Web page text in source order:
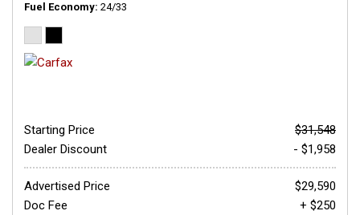
Fuel Economy 24/33
Starting Price
$31,548
Dealer Discount
- $1,958
Advertised Price
$29,590
Doc Fee
+ $250